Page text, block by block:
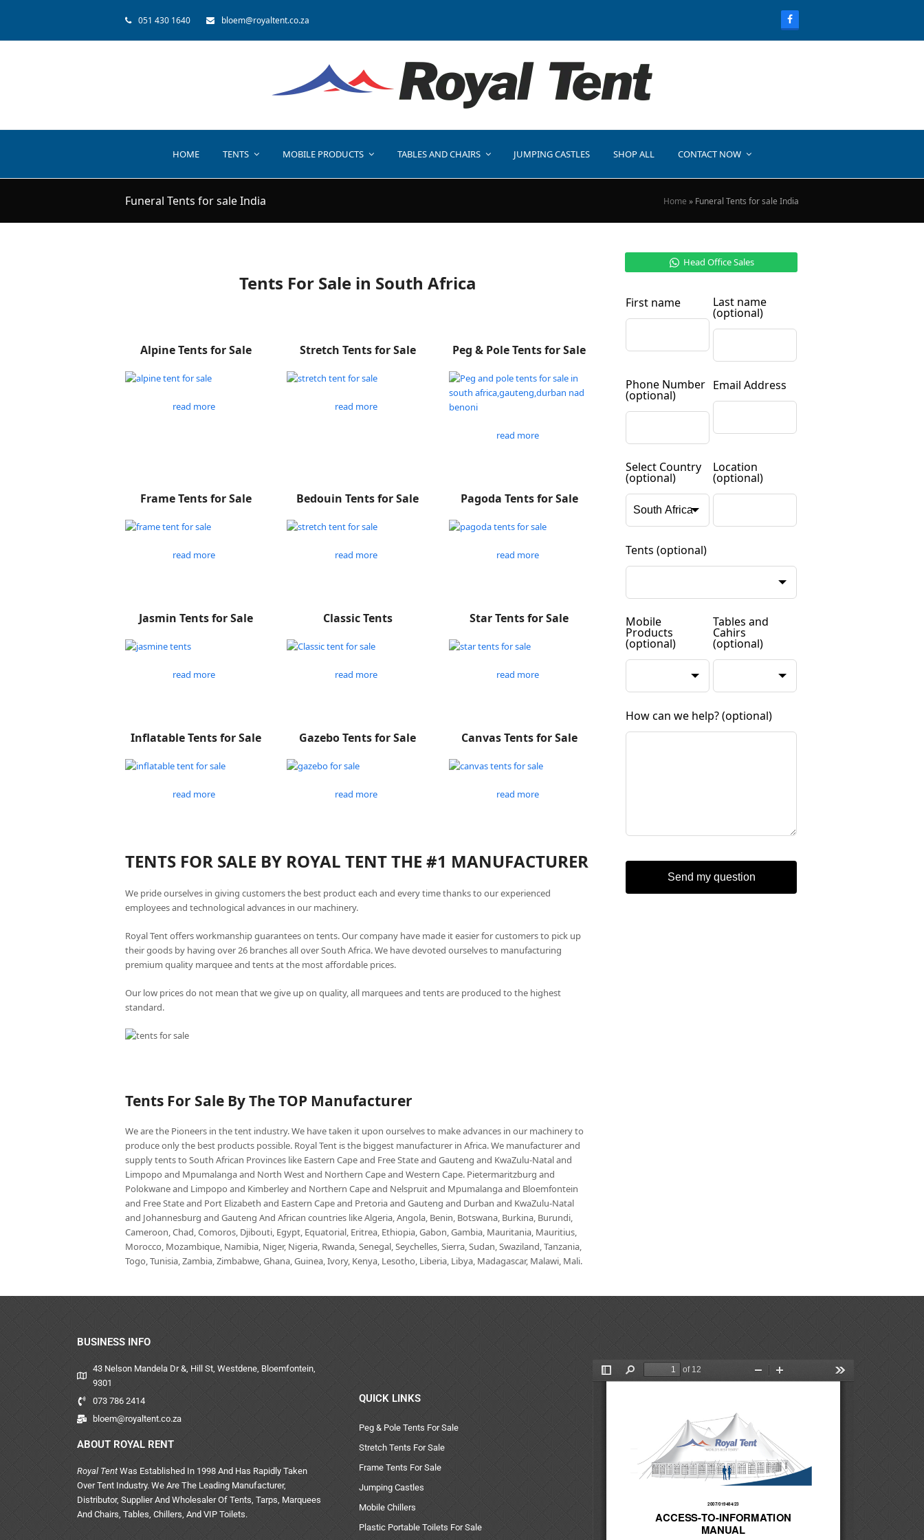
051 430 1640 bloem@royaltent.co.za
HOME TENTS MOBILE PRODUCTS TABLES AND CHAIRS JUMPING CASTLES SHOP ALL CONTACT NOW
Funeral Tents for sale India Home » Funeral Tents for sale India
Tents For Sale in South Africa
Alpine Tents for Sale
read more
Stretch Tents for Sale
read more
Peg & Pole Tents for Sale
read more
Frame Tents for Sale
read more
Bedouin Tents for Sale
read more
Pagoda Tents for Sale
read more
Jasmin Tents for Sale
read more
Classic Tents
read more
Star Tents for Sale
read more
Inflatable Tents for Sale
read more
Gazebo Tents for Sale
read more
Canvas Tents for Sale
read more
TENTS FOR SALE BY ROYAL TENT THE #1 MANUFACTURER
We pride ourselves in giving customers the best product each and every time thanks to our experienced
employees and technological advances in our machinery.
Royal Tent offers workmanship guarantees on tents. Our company have made it easier for customers to pick up
their goods by having over 26 branches all over South Africa. We have devoted ourselves to manufacturing
premium quality marquee and tents at the most affordable prices.
Our low prices do not mean that we give up on quality, all marquees and tents are produced to the highest
standard.
Tents For Sale By The TOP Manufacturer
We are the Pioneers in the tent industry. We have taken it upon ourselves to make advances in our machinery to
produce only the best products possible. Royal Tent is the biggest manufacturer in Africa. We manufacturer and
supply tents to South African Provinces like Eastern Cape and Free State and Gauteng and KwaZulu-Natal and
Limpopo and Mpumalanga and North West and Northern Cape and Western Cape. Pietermaritzburg and
Polokwane and Limpopo and Kimberley and Northern Cape and Nelspruit and Mpumalanga and Bloemfontein
and Free State and Port Elizabeth and Eastern Cape and Pretoria and Gauteng and Durban and KwaZulu-Natal
and Johannesburg and Gauteng And African countries like Algeria, Angola, Benin, Botswana, Burkina, Burundi,
Cameroon, Chad, Comoros, Djibouti, Egypt, Equatorial, Eritrea, Ethiopia, Gabon, Gambia, Mauritania, Mauritius,
Morocco, Mozambique, Namibia, Niger, Nigeria, Rwanda, Senegal, Seychelles, Sierra, Sudan, Swaziland, Tanzania,
Togo, Tunisia, Zambia, Zimbabwe, Ghana, Guinea, Ivory, Kenya, Lesotho, Liberia, Libya, Madagascar, Malawi, Mali.
Head Office Sales
First name Last name
(optional)
Phone Number
(optional)
Email Address
Select Country
(optional)
Location
(optional)
Tents (optional)
Mobile
Products
(optional)
Tables and
Cahirs
(optional)
How can we help?(optional)
Send my question
BUSINESS INFO
43 Nelson Mandela Dr &, Hill St, Westdene, Bloemfontein,
9301
073 786 2414
bloem@royaltent.co.za
ABOUT ROYAL RENT
Royal TentWas Established In 1998 And Has Rapidly Taken
Over Tent Industry. We Are The Leading Manufacturer,
Distributor, Supplier And Wholesaler Of Tents, Tarps, Marquees
And Chairs, Tables, Chillers, And VIP Toilets.
QUICK LINKS
Peg & Pole Tents For Sale
Stretch Tents For Sale
Frame Tents For Sale
Jumping Castles
Mobile Chillers
Plastic Portable Toilets For Sale